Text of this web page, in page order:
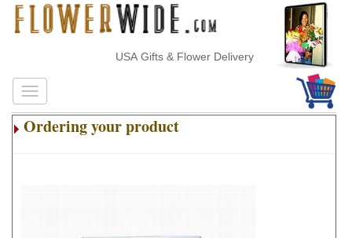
USA Gifts & Flower Delivery
Ordering your product